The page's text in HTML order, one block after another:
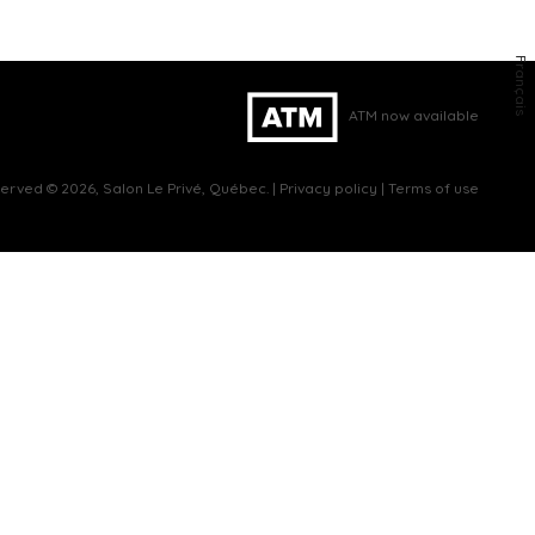
Français
ATM now available
© 2026, Salon Le Privé, Québec. | Privacy policy | Terms of use